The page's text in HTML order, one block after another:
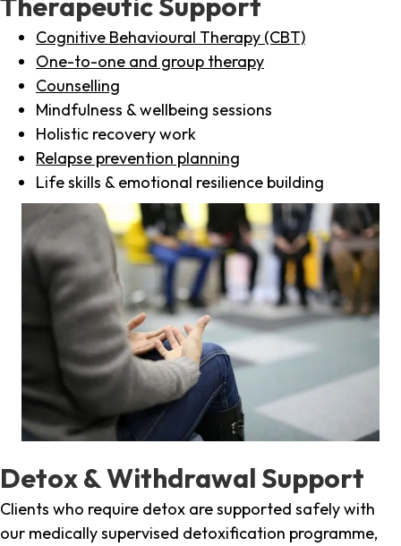
Cognitive Behavioural Therapy (CBT)
One-to-one and group therapy
Counselling
Mindfulness & wellbeing sessions
Holistic recovery work
Relapse prevention planning
Life skills & emotional resilience building
Detox & Withdrawal Support
Clients who require detox are supported safely with
our medically supervised detoxification programme,